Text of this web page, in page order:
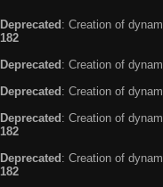
Deprecated : Creation of
182
Deprecated : Creation of
Deprecated : Creation of
Deprecated : Creation of
182
Deprecated : Creation of
182